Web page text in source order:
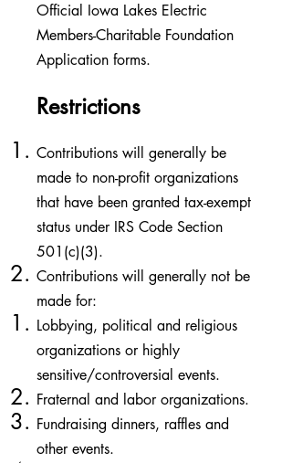
Official Iowa Lakes Electric
Members-Charitable Foundation
Application forms.
Restrictions
Contributions will generally be
made to non-profit organizations
that have been granted tax-exempt
status under IRS Code Section
501(c)(3).
Contributions will generally not be
made for:
Lobbying, political and religious
organizations or highly
sensitive/controversial events. ​
Fraternal and labor organizations.
Fundraising dinners, raffles and
other events.